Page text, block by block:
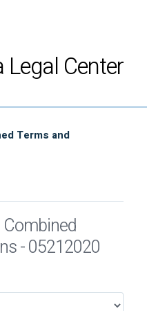
Center
Terms and
- 05212020